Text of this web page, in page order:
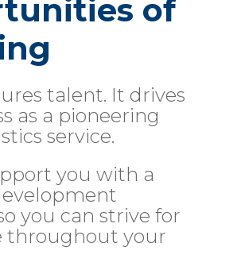
of
talent. It drives
as a pioneering
service.
you with a
you can strive for
throughout your